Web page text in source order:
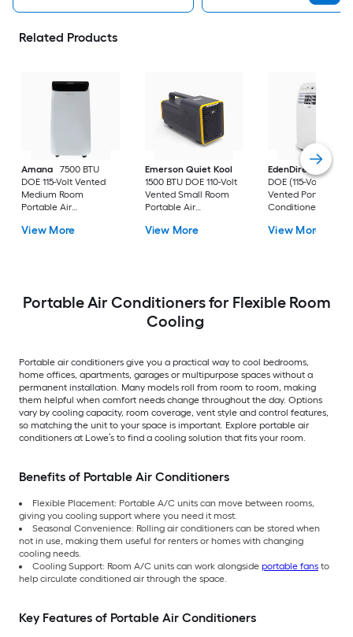
Related Products
Amana
7500 BTU
DOE 115-Volt Vented
Medium Room
Portable Air
Included
View More
Emerson Quiet Kool
1500 BTU DOE 110-Volt
Vented Small Room
Portable Air
View More
EdenDirect
7800-
DOE (115-Volt)
Vented Portable Air
Conditioner with
Cools 400-sq ft
View More
Portable Air Conditioners for Flexible Room
Cooling
Portable air conditioners give you a practical way to cool bedrooms,
home offices, apartments, garages or multipurpose spaces without a
permanent installation. Many models roll from room to room, making
them helpful when comfort needs change throughout the day. Options
vary by cooling capacity, room coverage, vent style and control features,
so matching the unit to your space is important. Explore portable air
conditioners at Lowe’s to find a cooling solution that fits your room.
Benefits of Portable Air Conditioners
Flexible Placement: Portable A/C units can move between rooms,
giving you cooling support where you need it most.
Seasonal Convenience: Rolling air conditioners can be stored when
not in use, making them useful for renters or homes with changing
cooling needs.
Cooling Support: Room A/C units can work alongside portable fans to
help circulate conditioned air through the space.
Key Features of Portable Air Conditioners